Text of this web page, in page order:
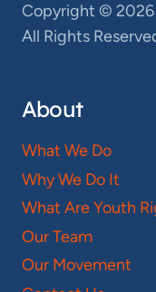
Copyright © 2026
All Rights
About
What We Do
Why We Do It
What Are Youth
Our Team
Our Movement